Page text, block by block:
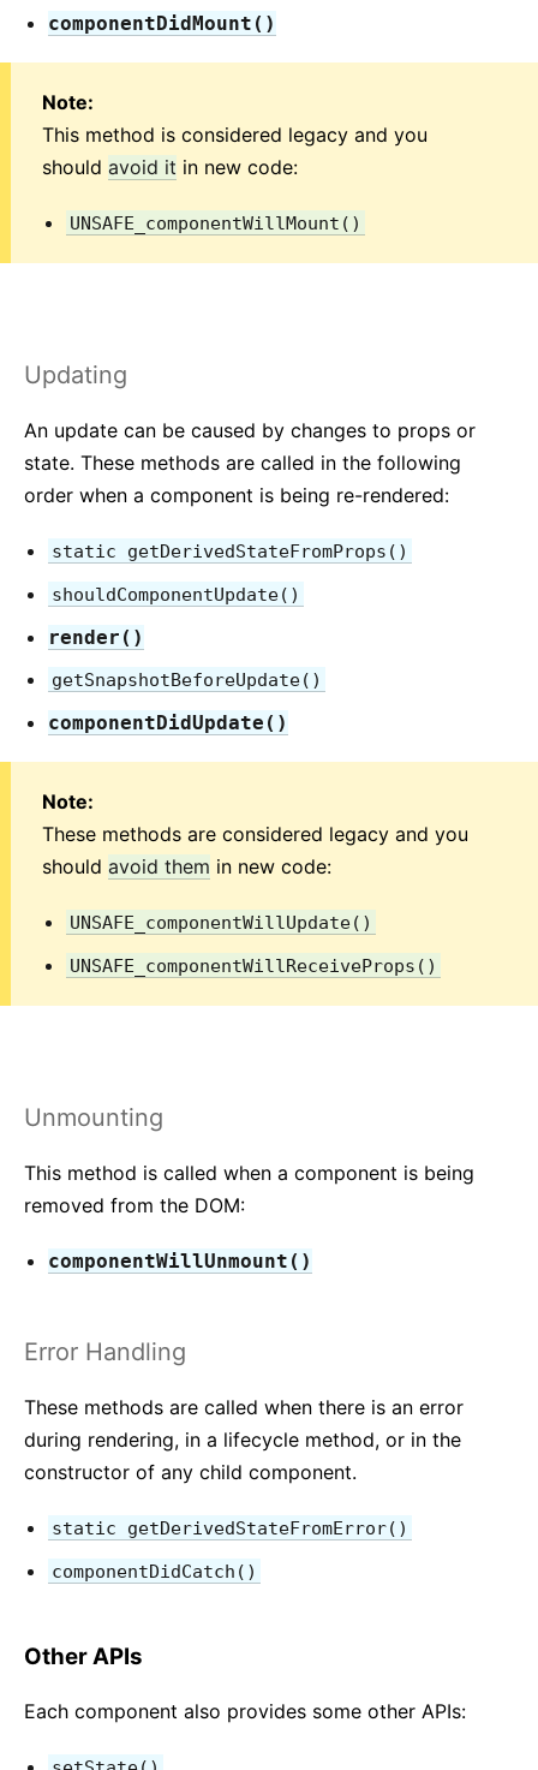
componentDidMount()
Note:
This method is considered legacy and you
should avoid it in new code:
UNSAFE_componentWillMount()
Updating
An update can be caused by changes to props or
state. These methods are called in the following
order when a component is being re-rendered:
static getDerivedStateFromProps()
shouldComponentUpdate()
render()
getSnapshotBeforeUpdate()
componentDidUpdate()
Note:
These methods are considered legacy and you
should avoid them in new code:
UNSAFE_componentWillUpdate()
UNSAFE_componentWillReceiveProps()
Unmounting
This method is called when a component is being
removed from the DOM:
componentWillUnmount()
Error Handling
These methods are called when there is an error
during rendering, in a lifecycle method, or in the
constructor of any child component.
static getDerivedStateFromError()
componentDidCatch()
Other APIs
Each component also provides some other APIs:
8. Hooks FAQ
Testing Overview
Testing Recipes
Implementation Notes
FAQ
Babel, JSX, and Build Steps
Passing Functions to Components
Styling and CSS
File Structure
Versioning Policy
Virtual DOM and Internals